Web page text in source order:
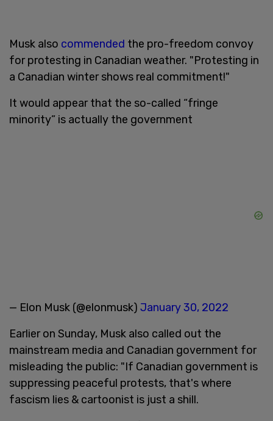
Musk also commended the pro-freedom convoy
for protesting in Canadian weather. "Protesting in
a Canadian winter shows real commitment!"
It would appear that the so-called “fringe
minority” is actually the government
— Elon Musk (@elonmusk) January 30, 2022
Earlier on Sunday, Musk also called out the
mainstream media and Canadian government for
misleading the public: "If Canadian government is
suppressing peaceful protests, that's where
fascism lies & cartoonist is just a shill.